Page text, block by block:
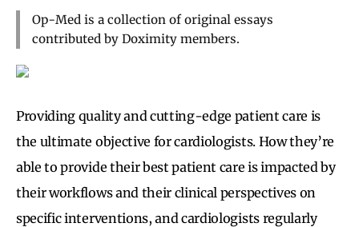
Op-Med is a collection of original essays
contributed by Doximity members.
Providing quality and cutting-edge patient care is
the ultimate objective for cardiologists. How they’re
able to provide their best patient care is impacted by
their workflows and their clinical perspectives on
specific interventions, and cardiologists regularly